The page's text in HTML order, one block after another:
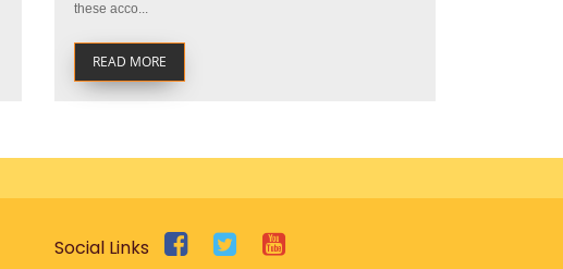
these acco...
READ MORE
Social Links